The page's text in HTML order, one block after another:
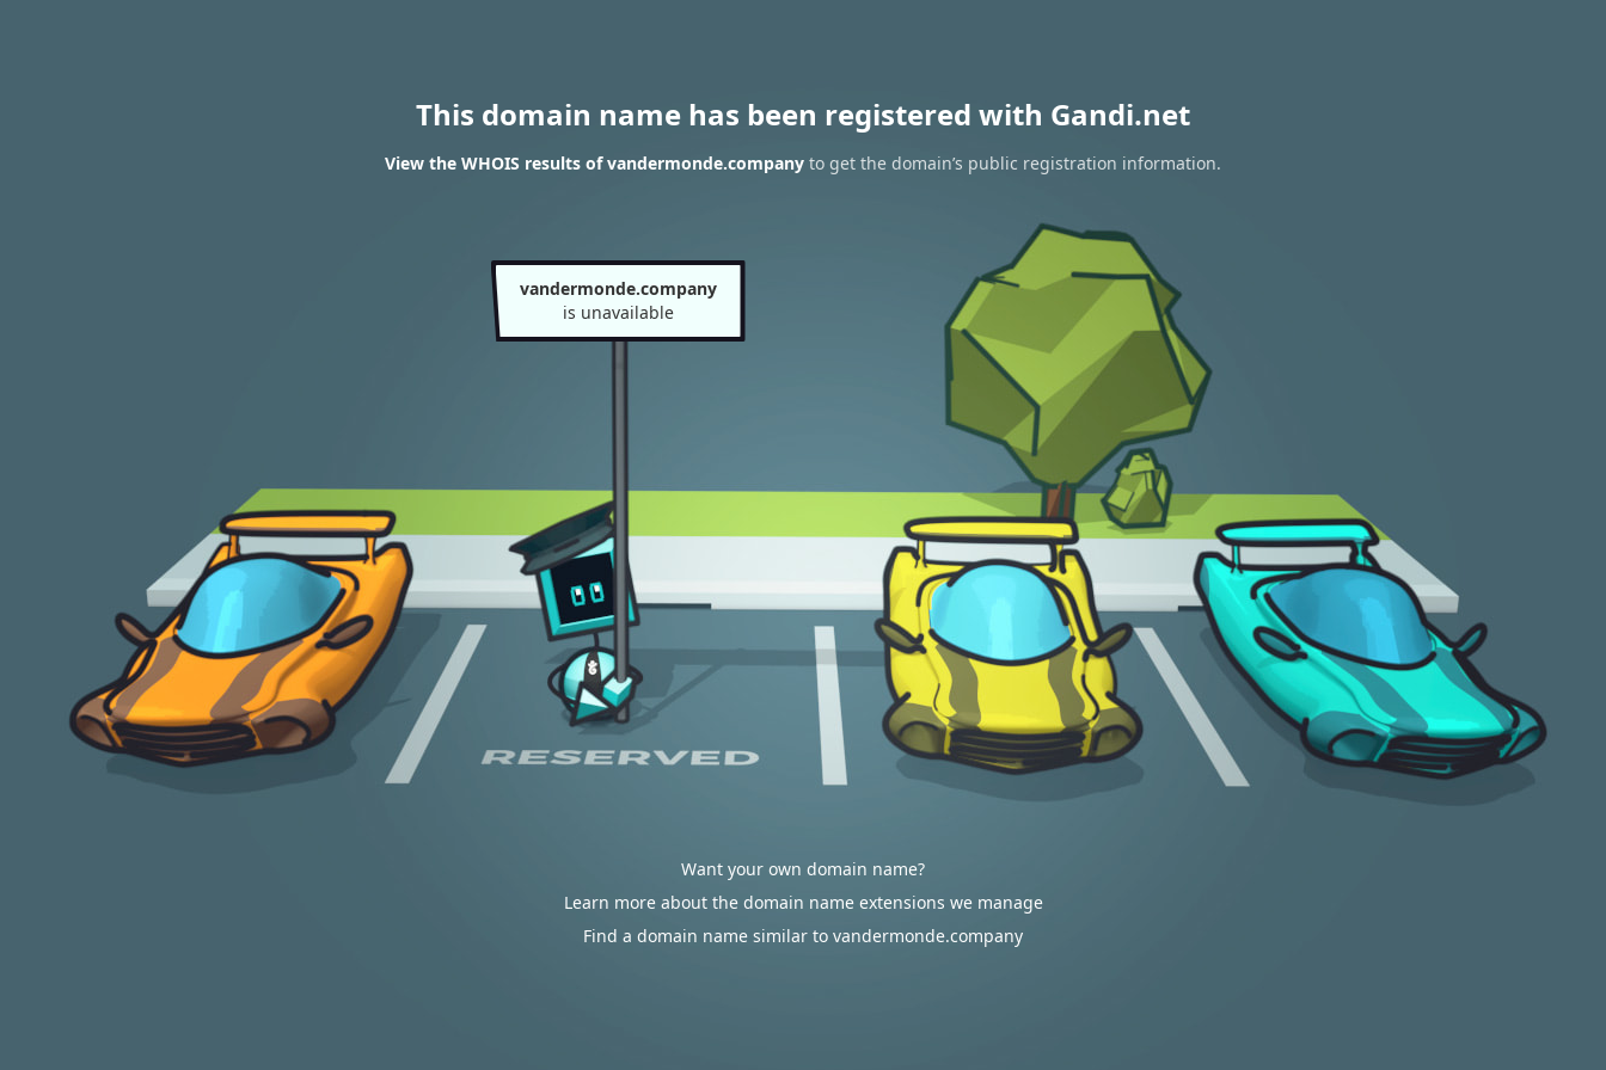
This domain name has been registered with Gandi.net
View the WHOIS results of vandermonde.company to get the domain’s public registration information.
vandermonde.company
is unavailable
Want your own domain name?
Learn more about the domain name extensions we manage
Find a domain name similar to vandermonde.company